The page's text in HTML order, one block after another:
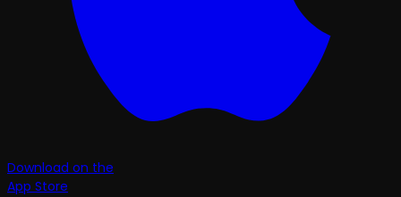
Download on the
App Store